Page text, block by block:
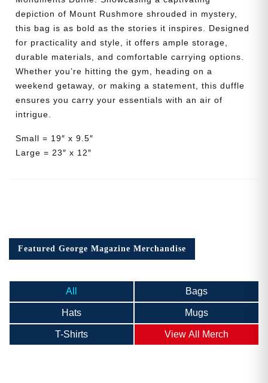
depiction of Mount Rushmore shrouded in mystery,
this bag is as bold as the stories it inspires. Designed
for practicality and style, it offers ample storage,
durable materials, and comfortable carrying options.
Whether you’re hitting the gym, heading on a
weekend getaway, or making a statement, this duffle
ensures you carry your essentials with an air of
intrigue.
Small = 19″ x 9.5″
Large = 23″ x 12″
Featured George Magazine Merchandise
All Bags
Hats Mugs
T-Shirts View All Merch
Email
Address
Cancel Save